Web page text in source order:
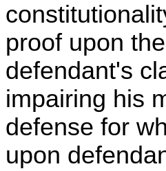
proof upon
defendant's
impairing his
defense for
upon